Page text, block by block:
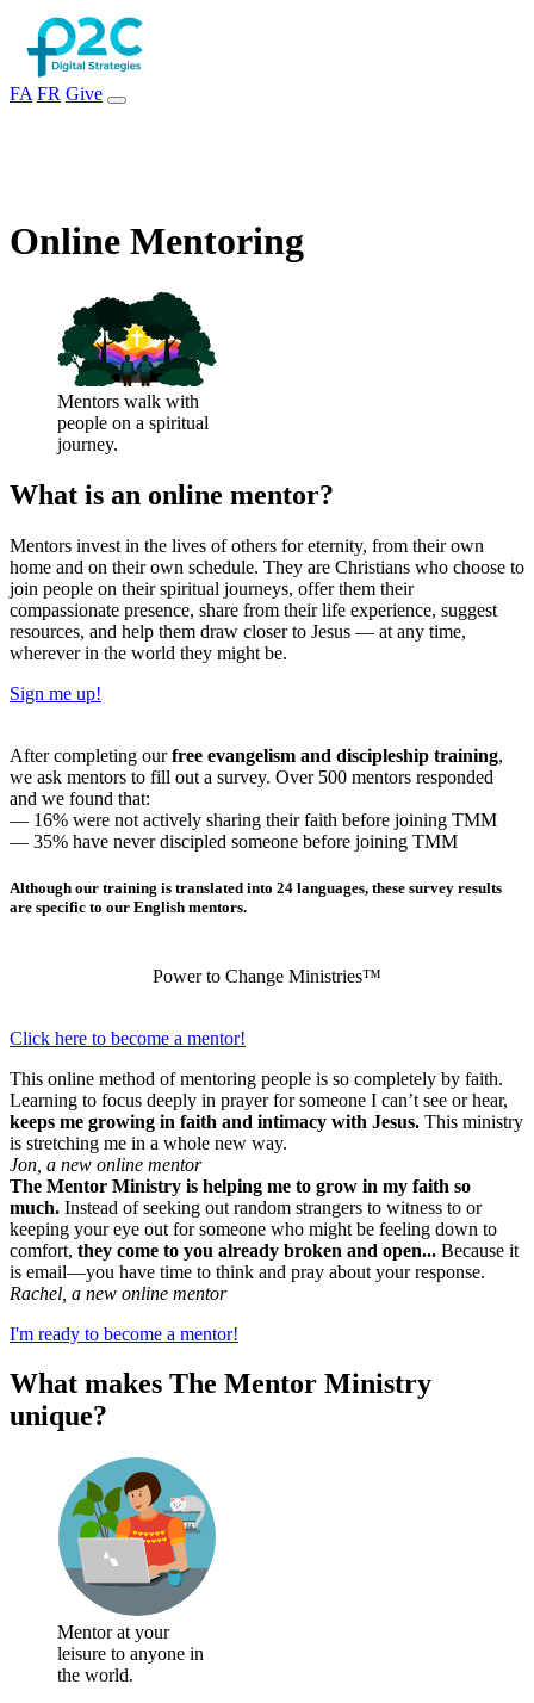
FA FR Give
Online Mentoring
Mentors walk with
people on a spiritual
journey.
What is an online mentor?
Mentors invest in the lives of others for eternity, from their own
home and on their own schedule. They are Christians who choose to
join people on their spiritual journeys, offer them their
compassionate presence, share from their life experience, suggest
resources, and help them draw closer to Jesus — at any time,
wherever in the world they might be.
Sign me up!
After completing ourfree evangelism and discipleship training,
we ask mentors to fill out a survey. Over 500 mentors responded
and we found that:
— 16% were not actively sharing their faith before joining TMM
— 35% have never discipled someone before joining TMM
Although our training is translated into 24 languages, these survey results
are specific to our English mentors.
Power to Change Ministries™
Click here to become a mentor!
This online method of mentoring people is so completely by faith.
Learning to focus deeply in prayer for someone I can’t see or hear,
keeps me growing in faith and intimacy with Jesus. This ministry
is stretching me in a whole new way.
Jon, a new online mentor
The Mentor Ministry is helping me to grow in my faith so
much. Instead of seeking out random strangers to witness to or
keeping your eye out for someone who might be feeling down to
comfort, they come to you already broken and open... Because it
is email—you have time to think and pray about your response.
Rachel, a new online mentor
I'm ready to become a mentor!
What makes The Mentor Ministry
unique?
Mentor at your
leisure to anyone in
the world.